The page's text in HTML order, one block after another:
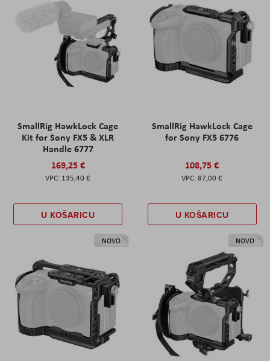
SmallRig HawkLock Cage
Kit for Sony FX5 & XLR
Handle 6777
169,25 €
135,40 €
U KOŠARICU
SmallRig HawkLock Cage
for Sony FX5 6776
108,75 €
87,00 €
U KOŠARICU
NOVO NOVO